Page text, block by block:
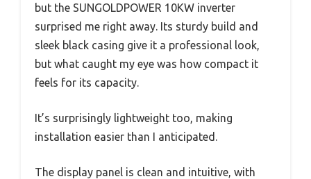
but the SUNGOLDPOWER 10KW inverter
surprised me right away. Its sturdy build and
sleek black casing give it a professional look,
but what caught my eye was how compact it
feels for its capacity.
It’s surprisingly lightweight too, making
installation easier than I anticipated.
The display panel is clean and intuitive, with